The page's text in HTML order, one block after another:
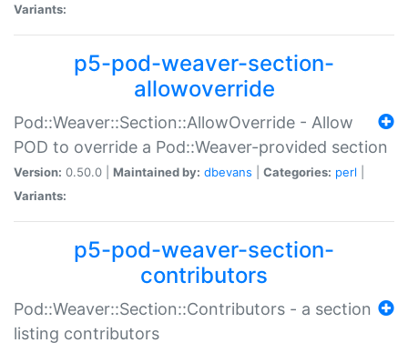
Variants:
p5-pod-weaver-section-
allowoverride
Pod::Weaver::Section::AllowOverride - Allow
POD to override a Pod::Weaver-provided section
Version: 0.50.0 | Maintained by: dbevans Categories: perl
Variants:
p5-pod-weaver-section-
contributors
Pod::Weaver::Section::Contributors - a section
listing contributors